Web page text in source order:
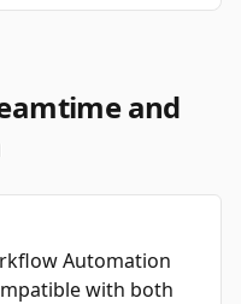
and
Automation
with both